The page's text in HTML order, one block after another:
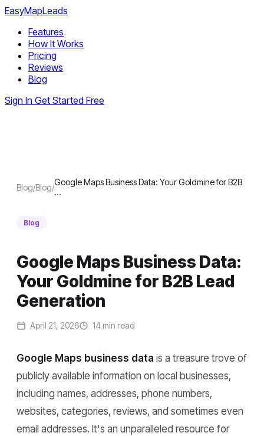
EasyMapLeads
Features
How It Works
Pricing
Reviews
Blog
Sign In Get Started Free
Blog/Blog/Google Maps Business Data: Your Goldmine for B2B
…
Blog
Google Maps Business Data:
Your Goldmine for B2B Lead
Generation
April 21, 2026 14 min read
Google Maps business data is a treasure trove of
publicly available information on local businesses,
including names, addresses, phone numbers,
websites, categories, reviews, and sometimes even
email addresses. It's an unparalleled resource for